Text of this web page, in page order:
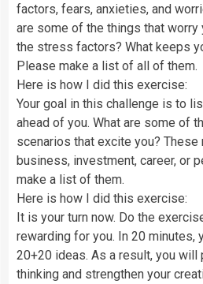
factors, fears, anxieties, and
are some of the things that worry
the stress factors? What keeps
Please make a list of all of them.
Here is how I did this exercise:
Your goal in this challenge is to
ahead of you. What are some of
scenarios that excite you?
business, investment, career, or
make a list of them.
Here is how I did this exercise:
It is your turn now. Do the
rewarding for you. In 20 minutes,
20+20 ideas. As a result, you will
thinking and strengthen your